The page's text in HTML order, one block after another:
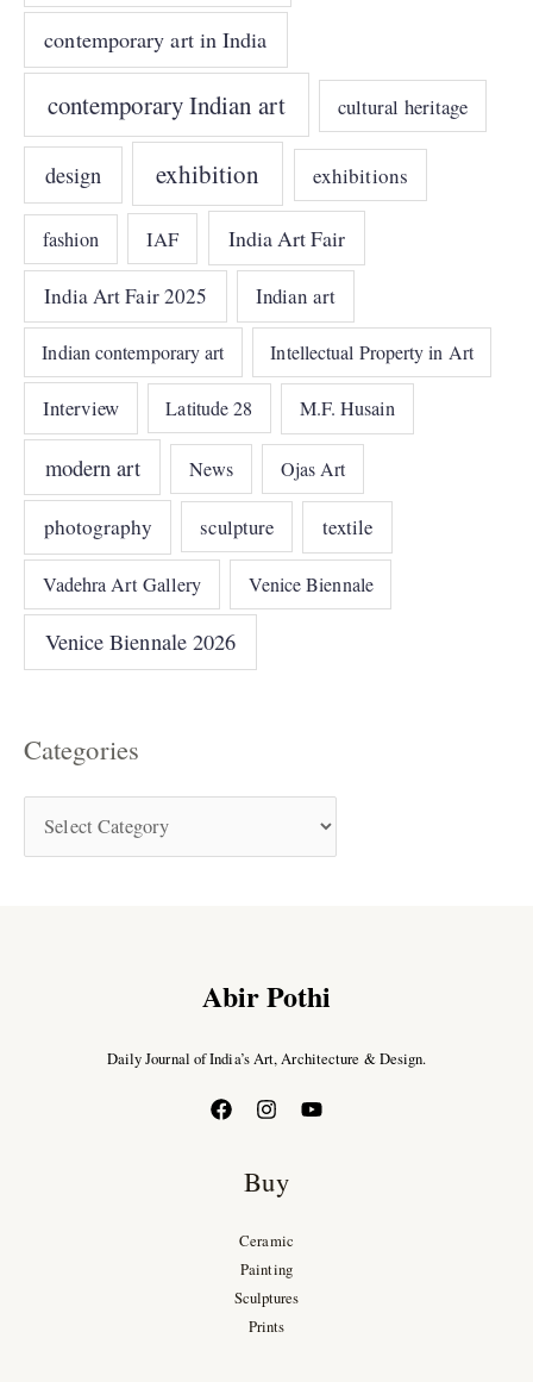
contemporary art in India
contemporary Indian art cultural heritage
design exhibition exhibitions
fashion IAF India Art Fair
India Art Fair 2025 Indian art
Indian contemporary art Intellectual Property in Art
Interview Latitude 28 M.F. Husain
modern art News Ojas Art
photography sculpture textile
Vadehra Art Gallery Venice Biennale
Venice Biennale 2026
Categories
Abir Pothi
Daily Journal of India’s Art, Architecture & Design.
Buy
Ceramic
Painting
Sculptures
Prints